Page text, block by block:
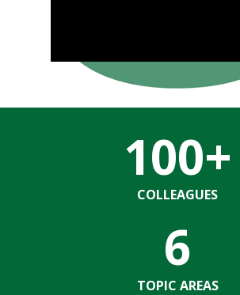
COLLEAGUES
100+
6
TOPIC AREAS